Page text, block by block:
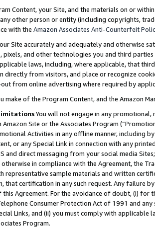
Content, your Site, and the materials on or
other person or entity (including copyrights,
with the Amazon Associates Anti-Counterfeit
Site accurately and adequately and otherwise
pixels, and other technologies you and third
laws, including, where applicable, that
directly from visitors, and place or recognize
from online advertising where required by
make of the Program Content, and the Amazon
You will not engage in any
Amazon Site or the Associates Program
Activities in any offline manner, including
or any Special Link in connection with any
and direct messaging from your social media
in compliance with the Agreement, the
representative sample materials and written
that certification in any such request. Any failure
Agreement. For the avoidance of doubt, (i) for
Consumer Protection Act of 1991 and
Links, and (ii) you must comply with
Program.